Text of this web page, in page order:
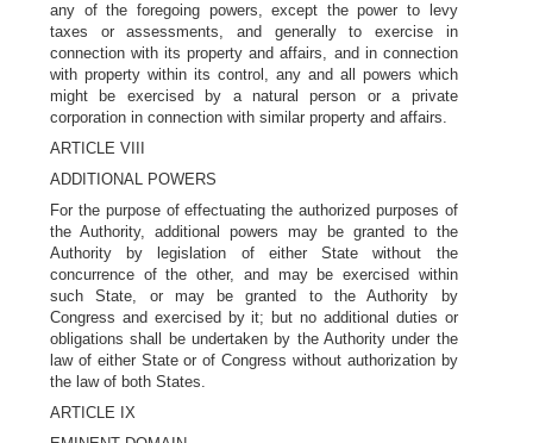
any of the foregoing powers, except the power to levy
taxes or assessments, and generally to exercise in
connection with its property and affairs, and in connection
with property within its control, any and all powers which
might be exercised by a natural person or a private
corporation in connection with similar property and affairs.
ARTICLE VIII
ADDITIONAL POWERS
For the purpose of effectuating the authorized purposes of
the Authority, additional powers may be granted to the
Authority by legislation of either State without the
concurrence of the other, and may be exercised within
such State, or may be granted to the Authority by
Congress and exercised by it; but no additional duties or
obligations shall be undertaken by the Authority under the
law of either State or of Congress without authorization by
the law of both States.
ARTICLE IX